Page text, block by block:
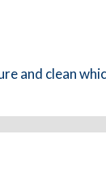
and clean